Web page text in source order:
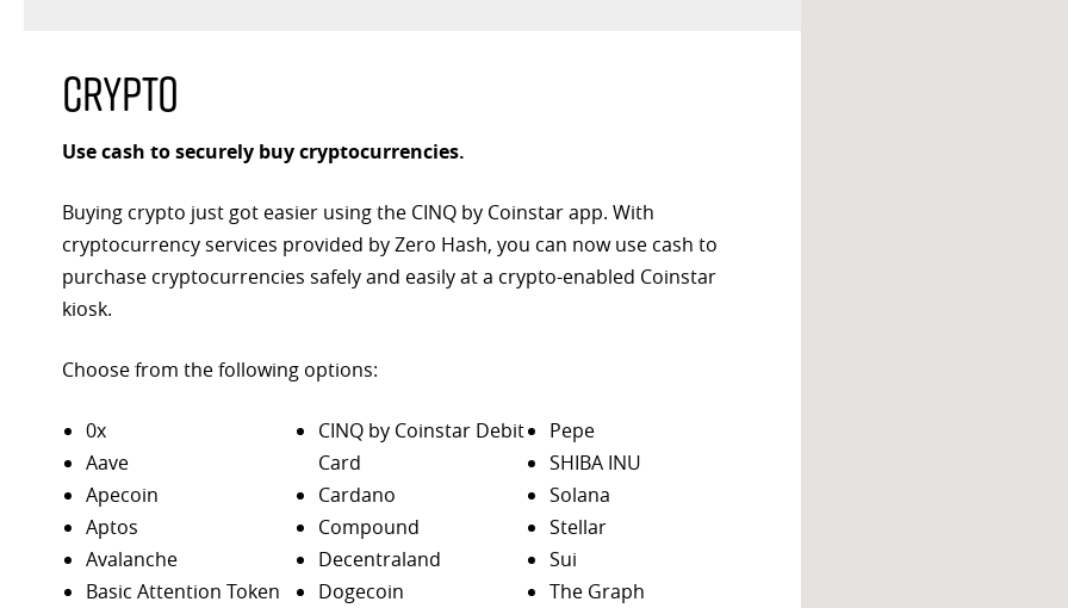
Crypto
Use cash to securely buy cryptocurrencies.
Buying crypto just got easier using the CINQ by Coinstar app. With
cryptocurrency services provided by Zero Hash, you can now use cash to
purchase cryptocurrencies safely and easily at a crypto-enabled Coinstar
kiosk.
Choose from the following options:
0x
Aave
Apecoin
Aptos
Avalanche
Basic Attention Token
CINQ by Coinstar Debit
Card
Cardano
Compound
Decentraland
Dogecoin
Pepe
SHIBA INU
Solana
Stellar
Sui
The Graph